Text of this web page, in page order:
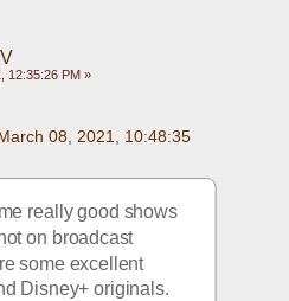
12:35:26 PM »
08, 2021, 10:48:35
really good shows
on broadcast
some excellent
Disney+ originals.